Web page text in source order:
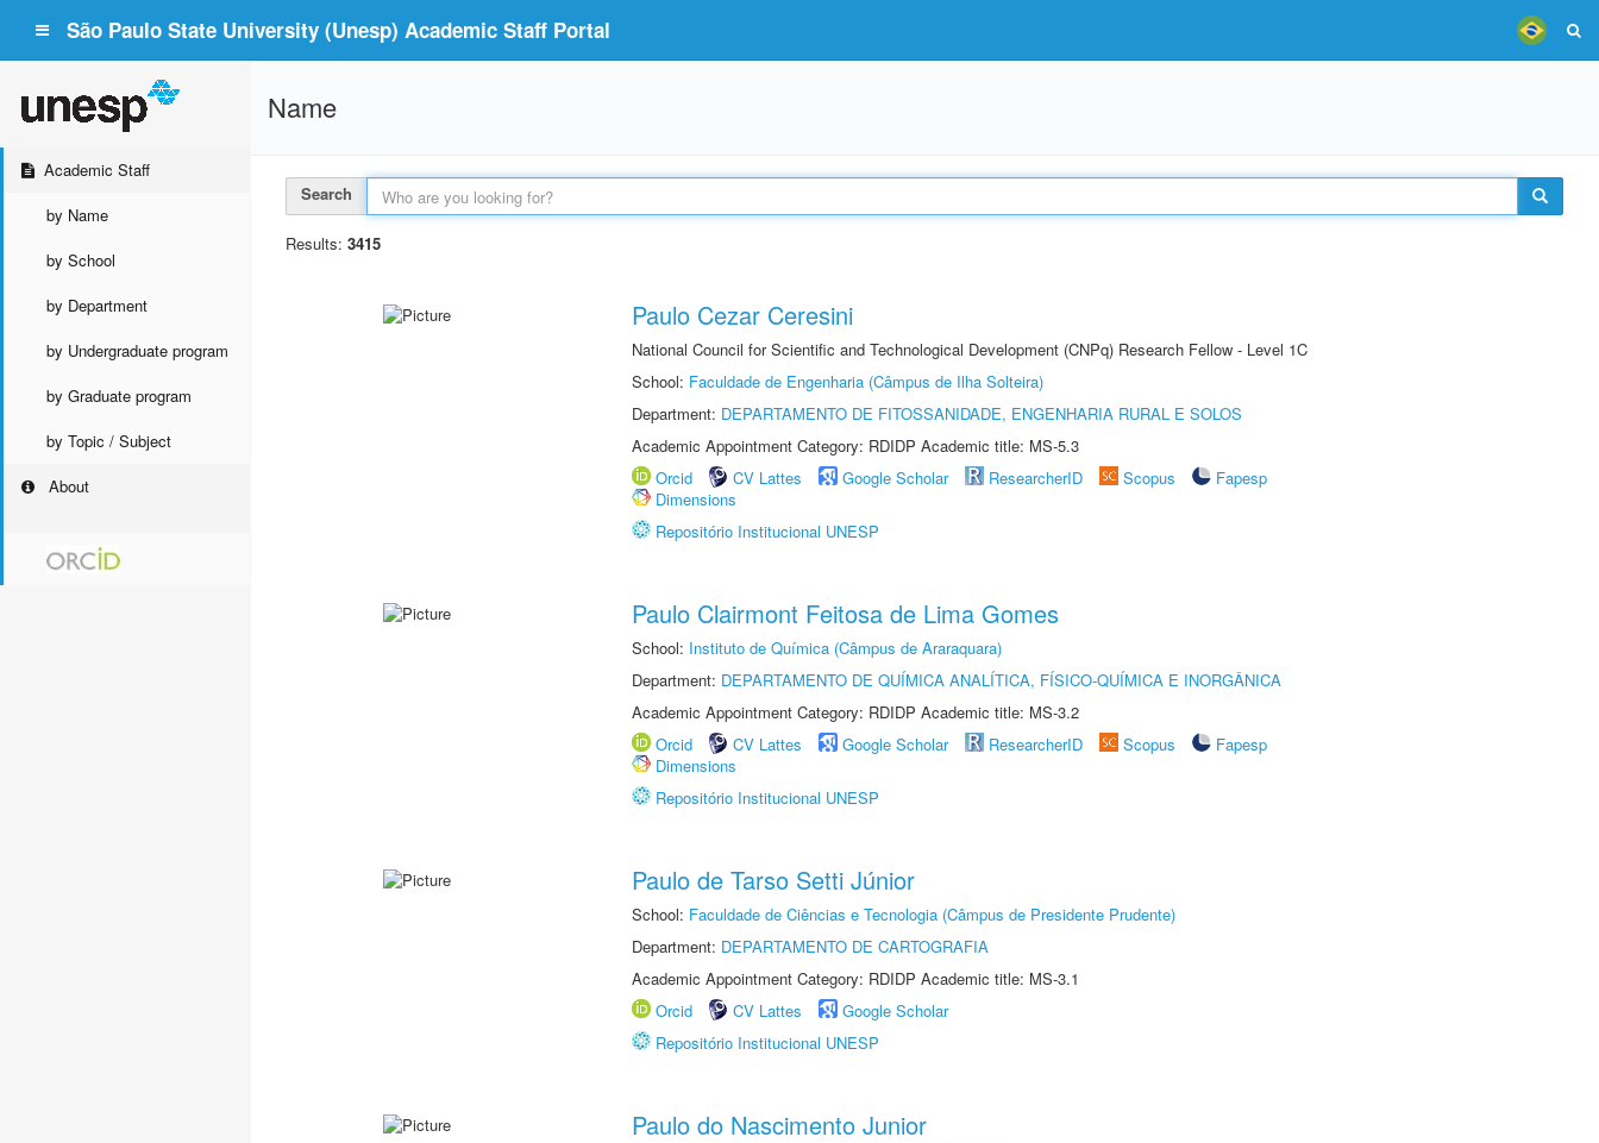
São Paulo State University (Unesp) Academic Staff Portal
Academic Staff
by Name
by School
by Department
by Undergraduate program
by Graduate program
by Topic / Subject
About
Name
Search
Results: 3415
Paulo Cezar Ceresini
National Council for Scientific and Technological Development (CNPq) Research Fellow - Level 1C
School: Faculdade de Engenharia (Câmpus de Ilha Solteira)
Department: DEPARTAMENTO DE FITOSSANIDADE, ENGENHARIA RURAL E SOLOS
Academic Appointment Category: RDIDP Academic title: MS-5.3
Orcid
CV Lattes Google Scholar ResearcherID Scopus
Fapesp
Dimensions
Repositório Institucional UNESP
Paulo Clairmont Feitosa de Lima Gomes
School: Instituto de Química (Câmpus de Araraquara)
Department: DEPARTAMENTO DE QUÍMICA ANALÍTICA, FÍSICO-QUÍMICA E INORGÂNICA
Academic Appointment Category: RDIDP Academic title: MS-3.2
Orcid
CV Lattes Google Scholar ResearcherID Scopus
Fapesp
Dimensions
Repositório Institucional UNESP
Paulo de Tarso Setti Júnior
School: Faculdade de Ciências e Tecnologia (Câmpus de Presidente Prudente)
Department: DEPARTAMENTO DE CARTOGRAFIA
Academic Appointment Category: RDIDP Academic title: MS-3.1
Orcid
CV Lattes
Google Scholar
Repositório Institucional UNESP
Paulo do Nascimento Junior